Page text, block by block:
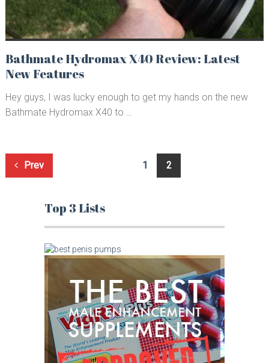
Bathmate Hydromax X40 Review: Latest
New Features
Hey guys, I was lucky enough to get my hands on the new
Bathmate Hydromax X40 to …
Posts
Prev 1 2
Top 3 Lists